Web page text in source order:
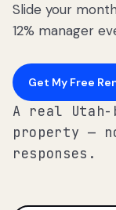
Slide your
12% manager
Get My Free
A real Utah-
property —
responses.